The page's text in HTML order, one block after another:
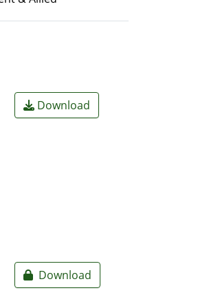
Download
Download